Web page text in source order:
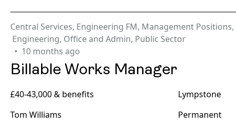
Central Services, Engineering FM, Management Positions,
Engineering, Office and Admin, Public Sector
10 months ago
Billable Works Manager
£40-43,000 & benefits
Lympstone
Tom Williams
Permanent